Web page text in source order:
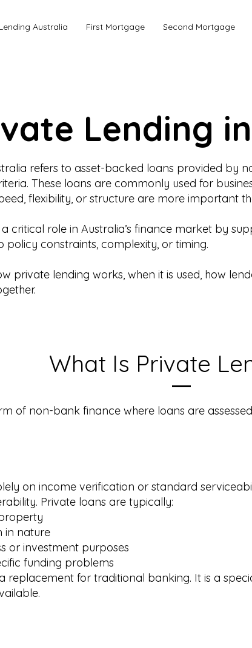
Australia First Mortgage Second Mortgage
Lending
refers to asset-backed loans provided by
These loans are commonly used for
flexibility, or structure are more important
critical role in Australia’s finance market by
constraints, complexity, or timing.
private lending works, when it is used, how
What Is Private
of non-bank finance where loans are
on income verification or standard
Private loans are typically:
in nature
or investment purposes
funding problems
replacement for traditional banking. It is a